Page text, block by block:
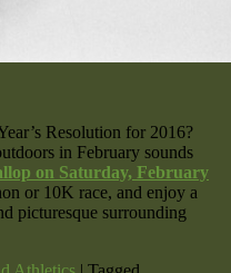
Resolution for 2016?
in February sounds
on Saturday, February
or 10K race, and enjoy a
picturesque surrounding